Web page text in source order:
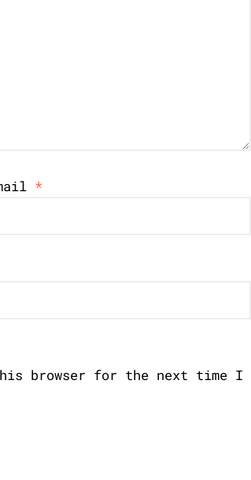
*
browser for the next time I